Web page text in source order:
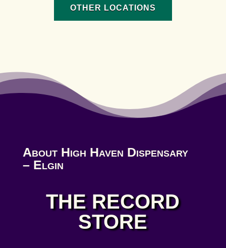
OTHER LOCATIONS
About High Haven Dispensary
– Elgin
THE RECORD
STORE